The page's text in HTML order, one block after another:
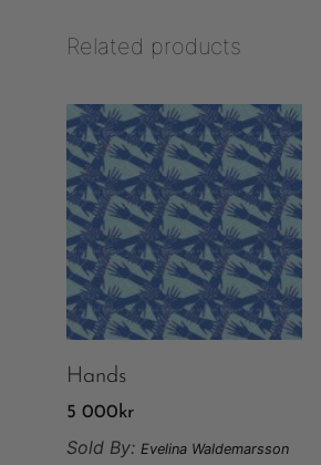
Related products
Hands
5 000 kr
Sold By: Evelina Waldemarsson